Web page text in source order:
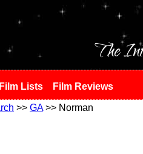
The
Film Lists Film Reviews
>> GA>> Norman